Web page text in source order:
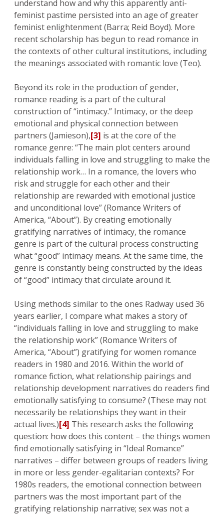
understand how and why this apparently anti-
feminist pastime persisted into an age of greater
feminist enlightenment (Barra; Reid Boyd). More
recent scholarship has begun to read romance in
the contexts of other cultural institutions, including
the meanings associated with romantic love (Teo).
Beyond its role in the production of gender,
romance reading is a part of the cultural
construction of “intimacy.” Intimacy, or the deep
emotional and physical connection between
partners (Jamieson),[3] is at the core of the
romance genre: “The main plot centers around
individuals falling in love and struggling to make the
relationship work… In a romance, the lovers who
risk and struggle for each other and their
relationship are rewarded with emotional justice
and unconditional love” (Romance Writers of
America, “About”). By creating emotionally
gratifying narratives of intimacy, the romance
genre is part of the cultural process constructing
what “good” intimacy means. At the same time, the
genre is constantly being constructed by the ideas
of “good” intimacy that circulate around it.
Using methods similar to the ones Radway used 36
years earlier, I compare what makes a story of
“individuals falling in love and struggling to make
the relationship work” (Romance Writers of
America, “About”) gratifying for women romance
readers in 1980 and 2016. Within the world of
romance fiction, what relationship pairings and
relationship development narratives do readers find
emotionally satisfying to consume? (These may not
necessarily be relationships they want in their
actual lives.)[4] This research asks the following
question: how does this content – the things women
find emotionally satisfying in “Ideal Romance”
narratives – differ between groups of readers living
in more or less gender-egalitarian contexts? For
1980s readers, the emotional connection between
partners was the most important part of the
gratifying relationship narrative; sex was not a